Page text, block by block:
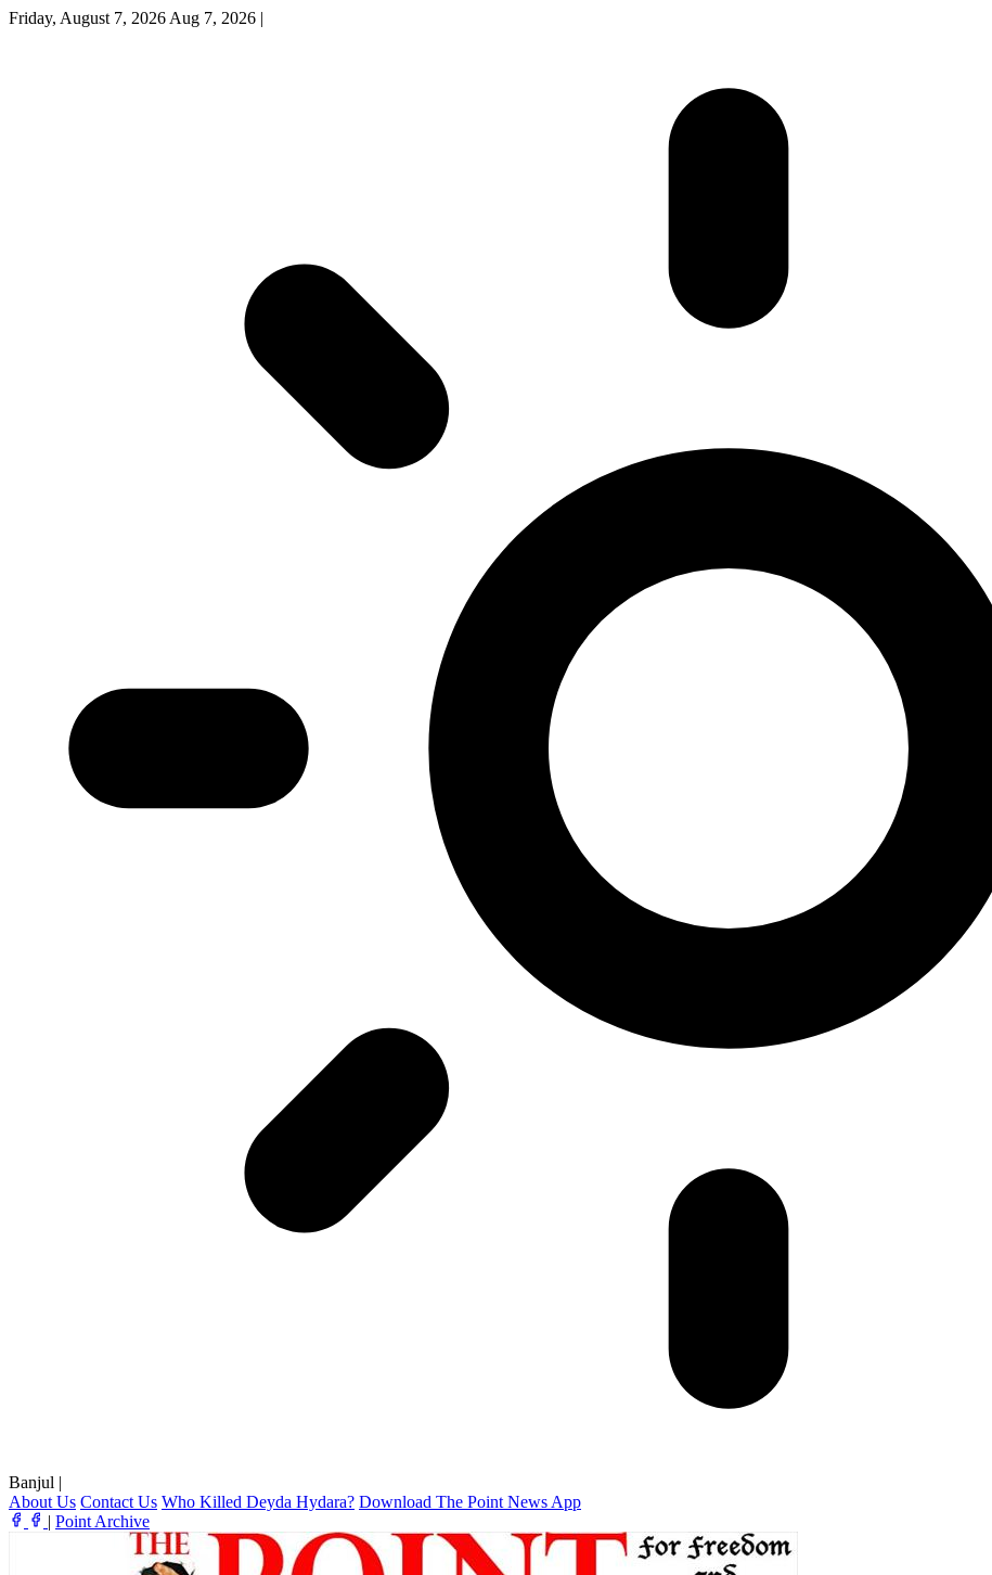
Friday, August 7, 2026 Aug 7, 2026 |
Banjul |
About Us Contact Us Who Killed Deyda Hydara? Download The Point News App
| Point Archive